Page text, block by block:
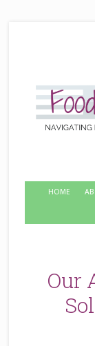
HOME
Our